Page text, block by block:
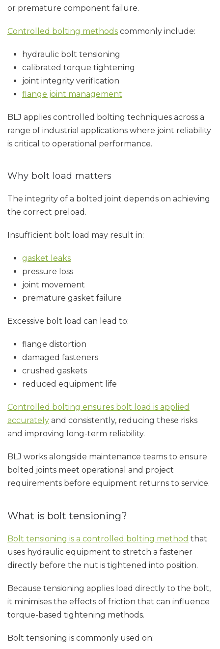
or premature component failure.
Controlled bolting methods commonly include:
hydraulic bolt tensioning
calibrated torque tightening
joint integrity verification
flange joint management
BLJ applies controlled bolting techniques across a
range of industrial applications where joint reliability
is critical to operational performance.
Why bolt load matters
The integrity of a bolted joint depends on achieving
the correct preload.
Insufficient bolt load may result in:
gasket leaks
pressure loss
joint movement
premature gasket failure
Excessive bolt load can lead to:
flange distortion
damaged fasteners
crushed gaskets
reduced equipment life
Controlled bolting ensures bolt load is applied
accurately and consistently, reducing these risks
and improving long-term reliability.
BLJ works alongside maintenance teams to ensure
bolted joints meet operational and project
requirements before equipment returns to service.
What is bolt tensioning?
Bolt tensioning is a controlled bolting method that
uses hydraulic equipment to stretch a fastener
directly before the nut is tightened into position.
Because tensioning applies load directly to the bolt,
it minimises the effects of friction that can influence
torque-based tightening methods.
Bolt tensioning is commonly used on: